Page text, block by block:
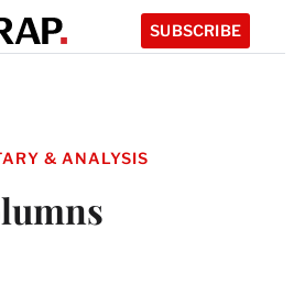
SUBSCRIBE
& ANALYSIS